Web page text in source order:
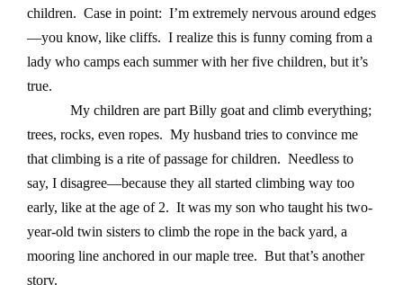
children. Case in point: I’m extremely nervous around edges
—you know, like cliffs. I realize this is funny coming from a
lady who camps each summer with her five children, but it’s
true.
My children are part Billy goat and climb everything;
trees, rocks, even ropes. My husband tries to convince me
that climbing is a rite of passage for children. Needless to
say, I disagree—because they all started climbing way too
early, like at the age of 2. It was my son who taught his two-
year-old twin sisters to climb the rope in the back yard, a
mooring line anchored in our maple tree. But that’s another
story.